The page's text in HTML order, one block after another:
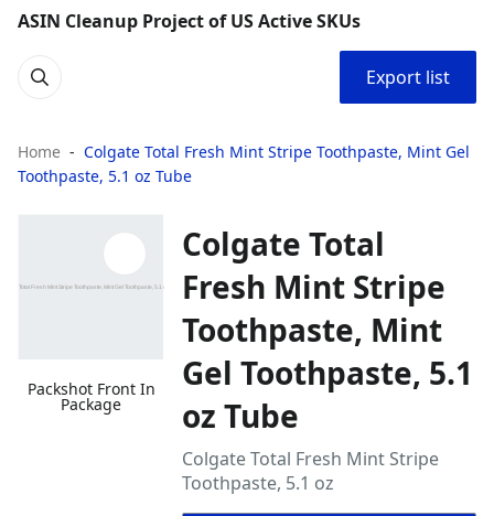
ASIN Cleanup Project of US Active SKUs
Export list
Home
Colgate Total Fresh Mint Stripe Toothpaste, Mint Gel
Toothpaste, 5.1 oz Tube
Packshot Front In
Package
Colgate Total
Fresh Mint Stripe
Toothpaste, Mint
Gel Toothpaste, 5.1
oz Tube
Colgate Total Fresh Mint Stripe
Toothpaste, 5.1 oz